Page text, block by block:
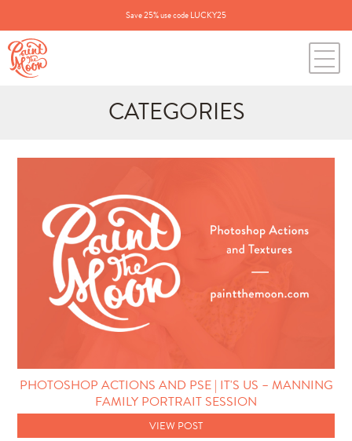
Save 25% use code LUCKY25
CATEGORIES
for:
BLOG CATEGORIES
All Posts
Annie's Photos
Announcements
Photo Techniques
PHOTOSHOP ACTIONS AND PSE | IT'S US – MANNING
FAMILY PORTRAIT SESSION
VIEW POST